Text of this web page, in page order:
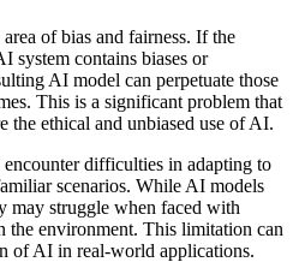
of bias and fairness. If the
system contains biases or
AI model can perpetuate those
This is a significant problem that
the ethical and unbiased use of AI.
difficulties in adapting to
scenarios. While AI models
may struggle when faced with
the environment. This limitation can
of AI in real-world applications.